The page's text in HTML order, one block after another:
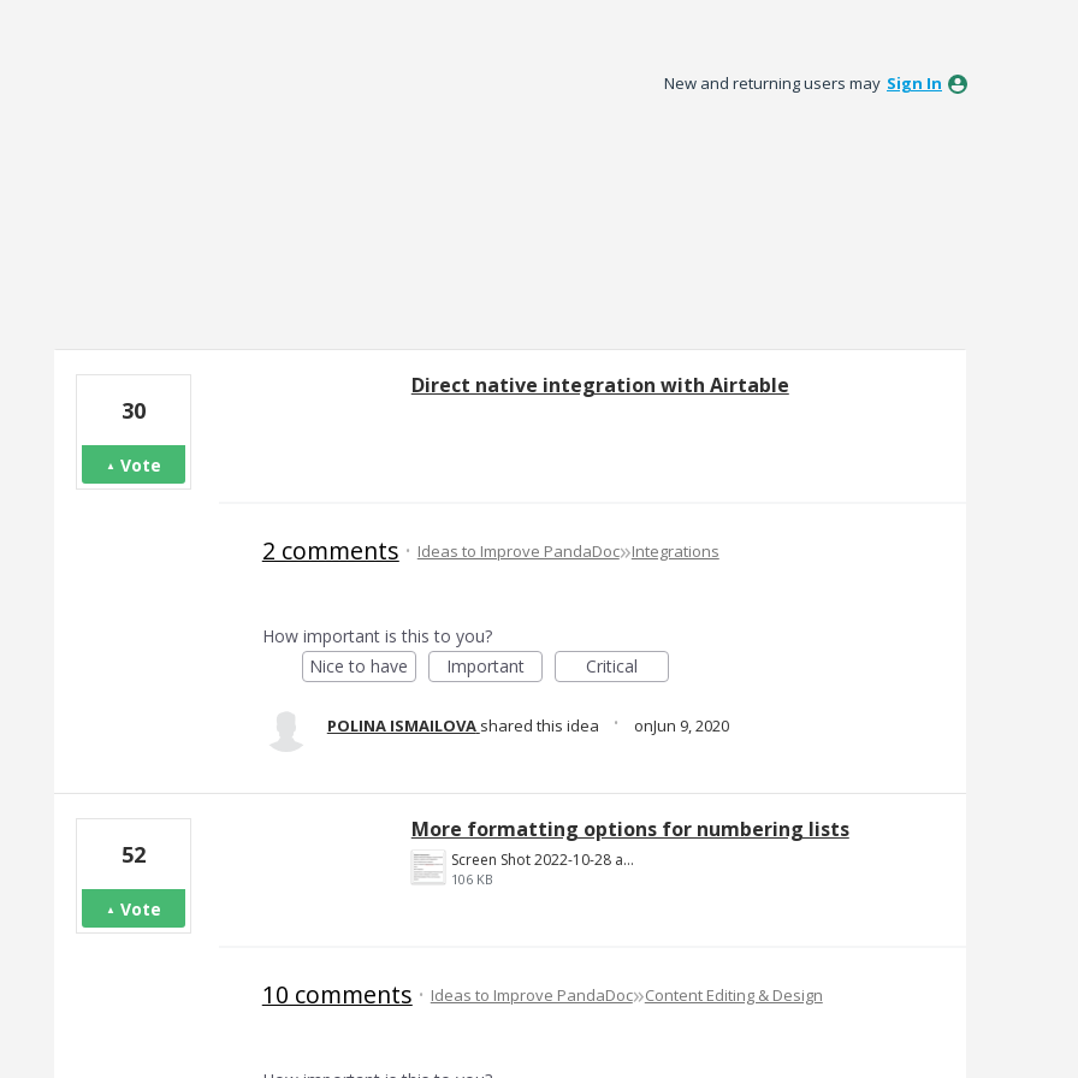
New and returning users may Sign In
Direct native integration with Airtable
30
Vote
2 comments ·Ideas to Improve PandaDoc»Integrations
How important is this to you?
Nice to have
Important Critical
POLINA ISMAILOVA shared this idea · Jun 9, 2020
More formatting options for numbering lists
Screen Shot 2022-10-28 at 1.52.23 PM.png
106 KB
52
Vote
10 comments ·Ideas to Improve PandaDoc»Content Editing & Design